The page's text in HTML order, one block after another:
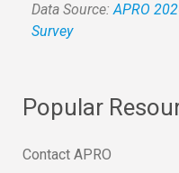
Data Source:APRO
Survey
Popular
Contact APRO